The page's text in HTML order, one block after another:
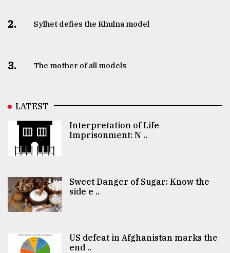
2. Sylhet defies the Khulna model
3. The mother of all models
LATEST
Interpretation of Life
Imprisonment: N ..
Sweet Danger of Sugar: Know the
side e ..
US defeat in Afghanistan marks the
end ..